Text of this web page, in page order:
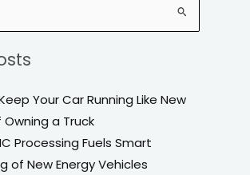
Your Car Running Like New
a Truck
Processing Fuels Smart
of New Energy Vehicles